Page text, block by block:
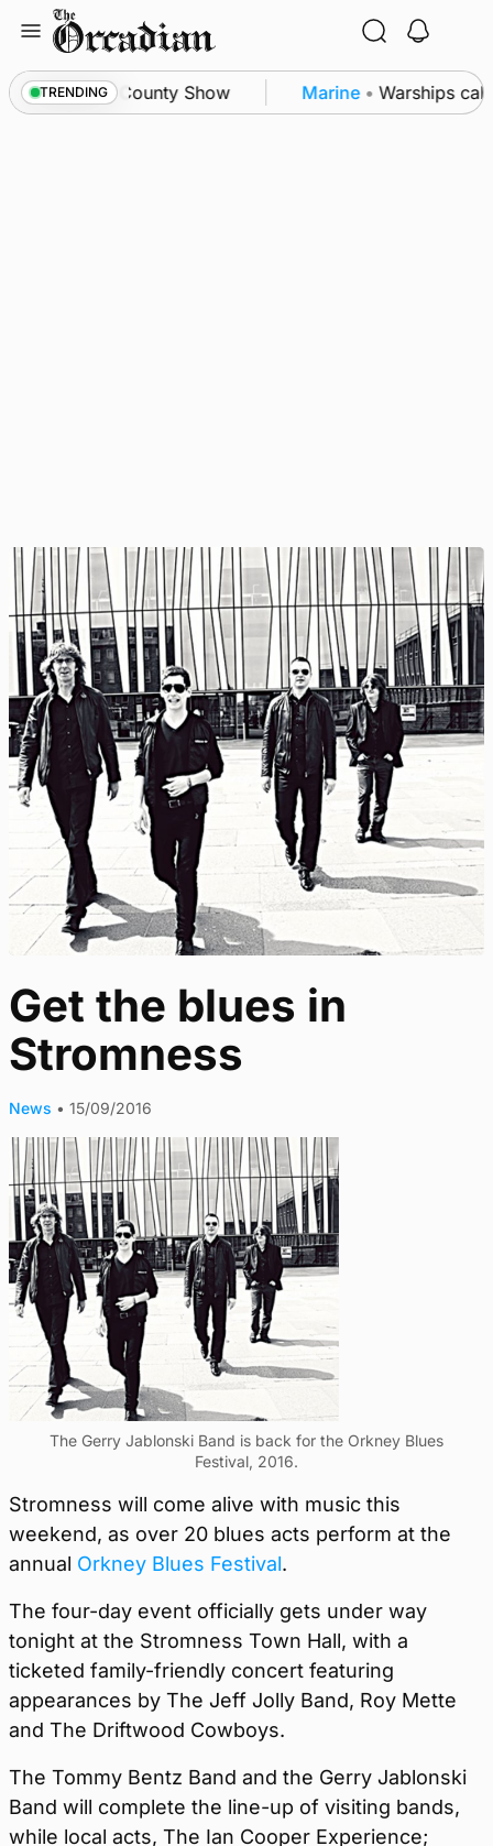
content
TRENDING
triumph as County Show Marine • Warships call
Get the blues in
Stromness
News • 15/09/2016
The Gerry Jablonski Band is back for the Orkney Blues
Festival, 2016.
Stromness will come alive with music this
weekend, as over 20 blues acts perform at the
annual Orkney Blues Festival.
The four-day event officially gets under way
tonight at the Stromness Town Hall, with a
ticketed family-friendly concert featuring
appearances by The Jeff Jolly Band, Roy Mette
and The Driftwood Cowboys.
The Tommy Bentz Band and the Gerry Jablonski
Band will complete the line-up of visiting bands,
while local acts, The Ian Cooper Experience;